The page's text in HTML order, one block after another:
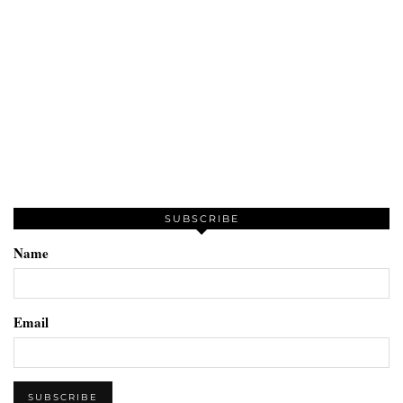
SUBSCRIBE
Name
Email